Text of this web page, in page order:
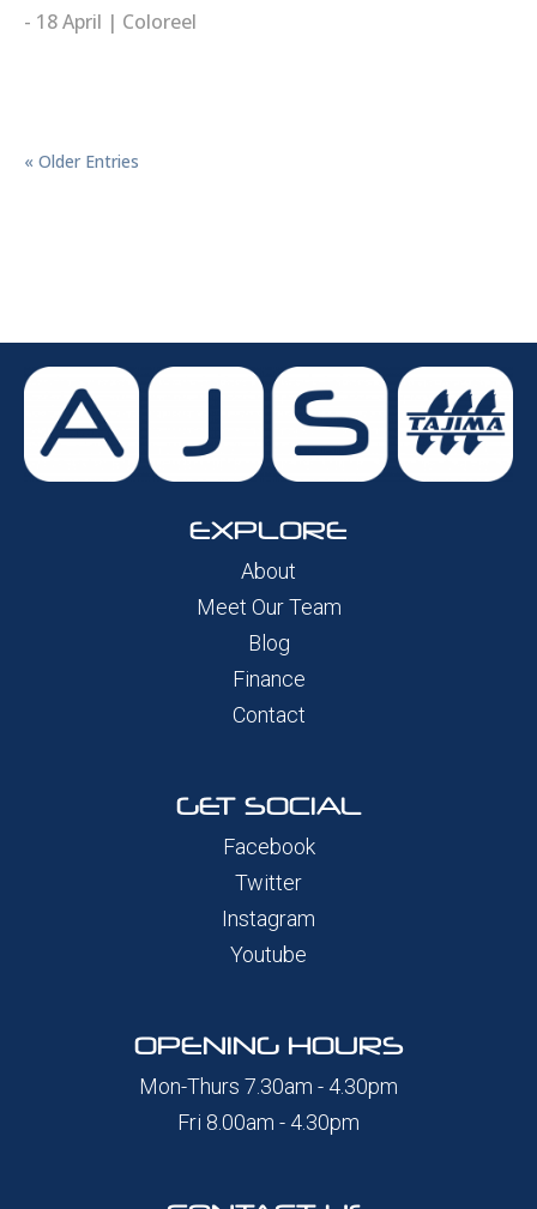
- 18 April | Coloreel
« Older Entries
EXPLORE
About
Meet Our Team
Blog
Finance
Contact
GET SOCIAL
Facebook
Twitter
Instagram
Youtube
OPENING HOURS
Mon-Thurs 7.30am - 4.30pm
Fri 8.00am - 4.30pm